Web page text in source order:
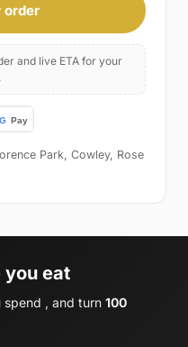
order
and live ETA for your
Park, Cowley, Rose
eat
spend , and turn 100